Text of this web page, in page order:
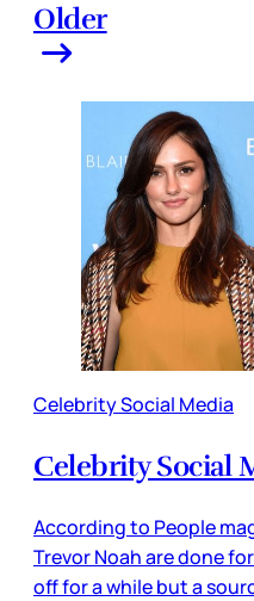
Older
Celebrity Social Media
Celebrity Social
According to People
Trevor Noah are done
off for a while but a